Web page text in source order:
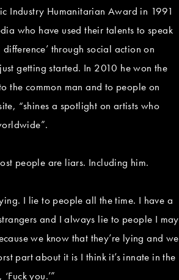
Industry Humanitarian Award in 1991
who have used their talents to speak
through social action on
getting started. In 2010 he won the
the common man and to people on
“shines a spotlight on artists who
people are liars. Including him.
I lie to people all the time. I have a
and I always lie to people I may
we know that they’re lying and we
part about it is I think it’s innate in the
you.’”